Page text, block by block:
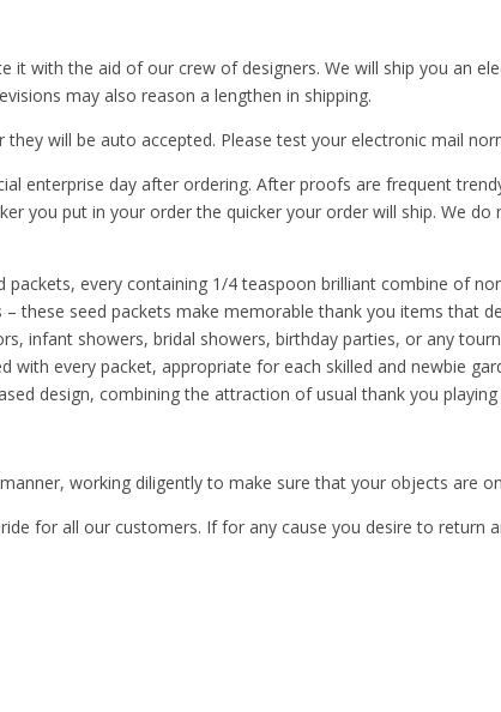
it with the aid of our crew of designers. We will ship you an
may also reason a lengthen in shipping.
will be auto accepted. Please test your electronic mail
enterprise day after ordering. After proofs are frequent
you put in your order the quicker your order will ship. We
packets, every containing 1/4 teaspoon brilliant combine of
– these seed packets make memorable thank you items that
infant showers, bridal showers, birthday parties, or any
with every packet, appropriate for each skilled and newbie
design, combining the attraction of usual thank you
working diligently to make sure that your objects are
for all our customers. If for any cause you desire to